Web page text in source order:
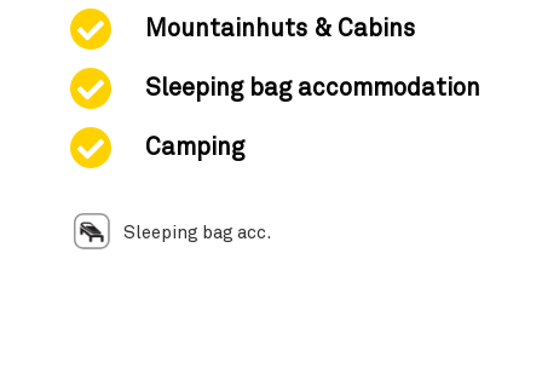
Mountainhuts & Cabins
Sleeping bag accommodation
Camping
Sleeping bag acc.